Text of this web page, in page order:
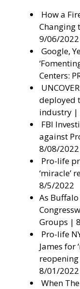
How a
Changing
9/06/2022
Google,
Centers:
deployed
industry |
FBI
against
8/08/2022
Pro-life
‘miracle’
8/5/2022
As Buffalo
Groups |
Pro-life
James for
reopening
8/01/2022
When